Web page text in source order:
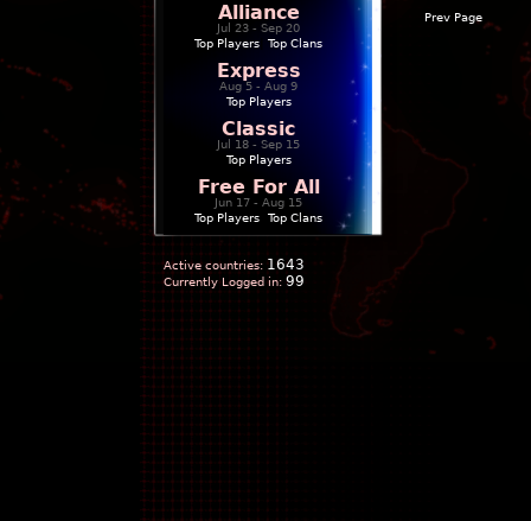
Alliance
Jul 23 - Sep 20
Top Players
Top Clans
Express
Aug 5 - Aug 9
Top Players
Classic
Jul 18 - Sep 15
Top Players
Free For All
Jun 17 - Aug 15
Top Players
Top Clans
Active countries: 1643
Currently Logged in: 99
Prev Page